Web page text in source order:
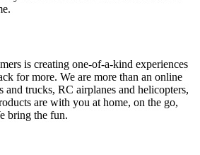
is creating one-of-a-kind experiences
for more. We are more than an online
and trucks, RC airplanes and helicopters,
are with you at home, on the go,
bring the fun.